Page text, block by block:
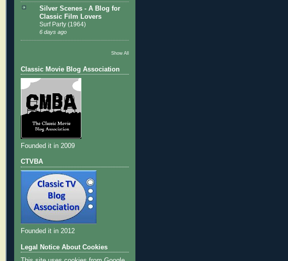
Silver Scenes - A Blog for
Classic Film Lovers
Surf Party (1964)
6 days ago
Show All
Classic Movie Blog Association
Founded it in 2009
CTVBA
Founded it in 2012
Legal Notice About Cookies